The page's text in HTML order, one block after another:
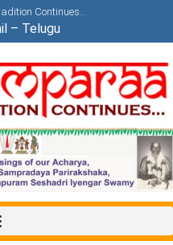
Continues…
– Telugu